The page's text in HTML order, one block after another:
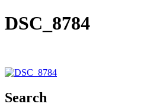
DSC_8784
Search